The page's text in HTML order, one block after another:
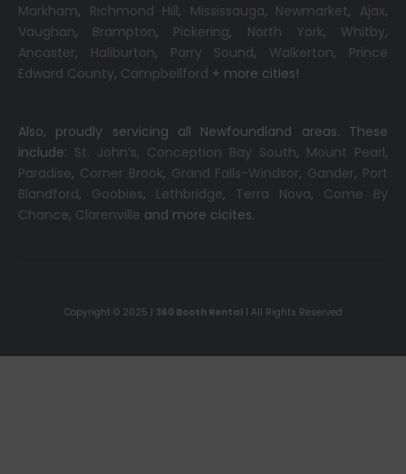
Markham, Richmond Hill, Mississauga, Newmarket, Ajax,
Vaughan, Brampton, Pickering, North York, Whitby,
Ancaster, Haliburton, Parry Sound, Walkerton, Prince
Edward County, Campbellford + more cities!
Also, proudly servicing all Newfoundland areas. These
include: St. John’s, Conception Bay South, Mount Pearl,
Paradise, Corner Brook, Grand Falls-Windsor, Gander, Port
Blandford, Goobies, Lethbridge, Terra Nova, Come By
Chance, Clarenville and more cicites.
Copyright © 2025 | 360 Booth Rental| All Rights Reserved